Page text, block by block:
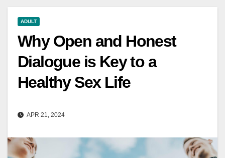
ADULT
Why Open and Honest
Dialogue is Key to a
Healthy Sex Life
APR 21, 2024